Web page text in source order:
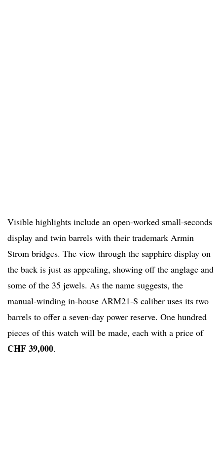
Visible highlights include an open-worked small-seconds
display and twin barrels with their trademark Armin
Strom bridges. The view through the sapphire display on
the back is just as appealing, showing off the anglage and
some of the 35 jewels. As the name suggests, the
manual-winding in-house ARM21-S caliber uses its two
barrels to offer a seven-day power reserve. One hundred
pieces of this watch will be made, each with a price of
CHF 39,000.